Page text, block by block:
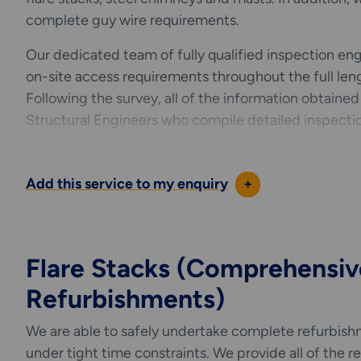
complete guy wire requirements.
Our dedicated team of fully qualified inspection
on-site access requirements throughout the full
Following the survey, all of the information
Structural Engineers who compile detailed
Please refer to the list below for our full range of guy
Dismantling
Lubricating
Retention
Verticality
Add this service to my enquiry +
Flare Stacks
Refurbishments)
We are able to safely undertake complete
under tight time constraints. We provide all of the